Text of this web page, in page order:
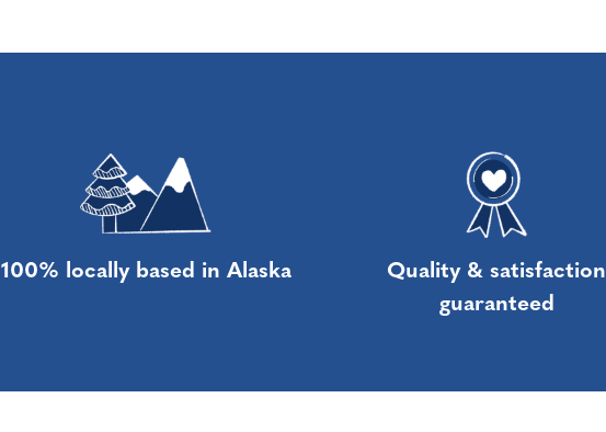
100% locally based in Alaska
Quality & satisfaction
guaranteed